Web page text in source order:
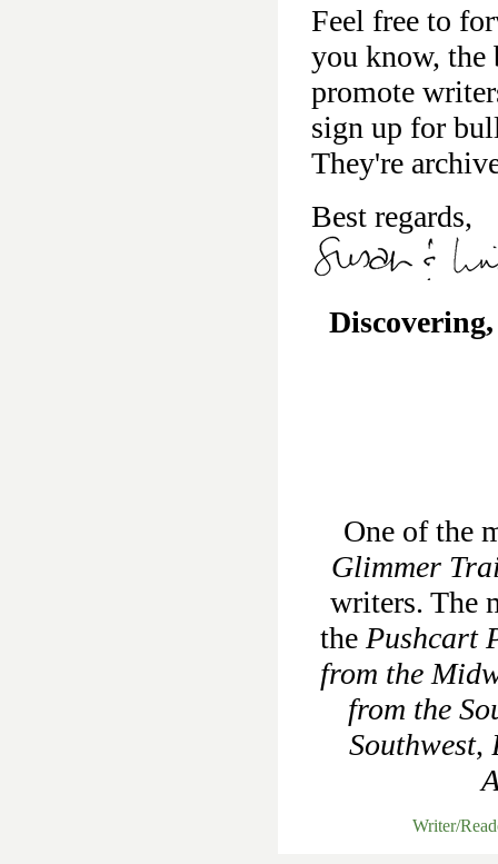
Feel free to
you know, the
promote
sign up for
They're
Best regards,
One of the
Glimmer
writers. The
the Pushcart
from the
from the
Southwest,
Writer/